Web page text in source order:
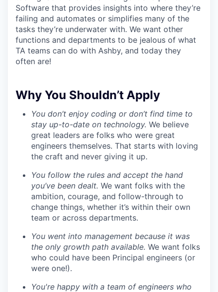
Software that provides insights into where they’re
failing and automates or simplifies many of the
tasks they’re underwater with. We want other
functions and departments to be jealous of what
TA teams can do with Ashby, and today they
often are!
Why You Shouldn’t Apply
You don’t enjoy coding or don’t find time to
stay up-to-date on technology. We believe
great leaders are folks who were great
engineers themselves. That starts with loving
the craft and never giving it up.
You follow the rules and accept the hand
you’ve been dealt. We want folks with the
ambition, courage, and follow-through to
change things, whether it’s within their own
team or across departments.
You went into management because it was
the only growth path available. We want folks
who could have been Principal engineers (or
were one!).
You're happy with a team of engineers who